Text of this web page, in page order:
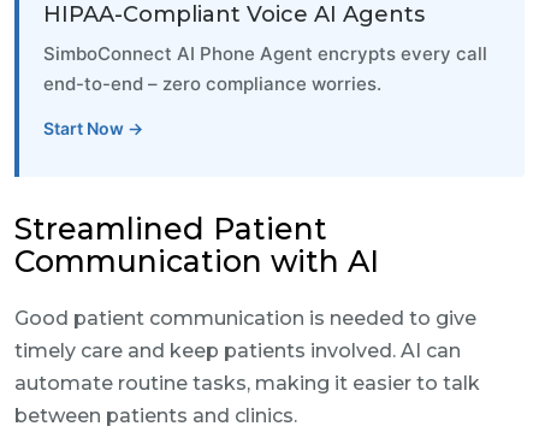
HIPAA-Compliant Voice AI Agents
SimboConnect AI Phone Agent encrypts every call
end-to-end – zero compliance worries.
Start Now →
Streamlined Patient
Communication with AI
Good patient communication is needed to give
timely care and keep patients involved. AI can
automate routine tasks, making it easier to talk
between patients and clinics.